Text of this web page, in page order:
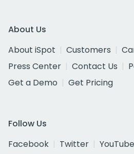
About Us
About iSpot
Customers
Press Center
Contact Us
Get a Demo
Get Pricing
Follow Us
Facebook
Twitter YouTube